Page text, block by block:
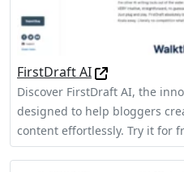
FirstDraft AI
Discover FirstDraft AI, the
designed to help bloggers
content effortlessly. Try it for